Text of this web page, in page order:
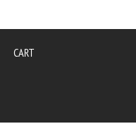
CART